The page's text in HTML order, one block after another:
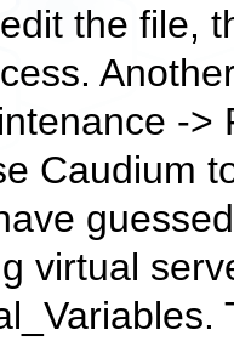
the file,
->
Caudium
virtual
.